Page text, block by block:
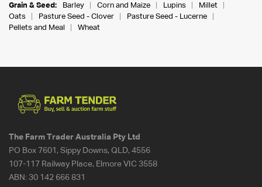
Grain & Seed:
Barley Corn and Maize Lupins
Millet
Oats
Pasture Seed - Clover
Pasture Seed - Lucerne
Pellets and Meal
Wheat
The Farm Trader Australia Pty Ltd
PO Box 7601, Sippy Downs, QLD, 4556
107-117 Railway Place, Elmore VIC 3558
ABN: 30 142 666 831